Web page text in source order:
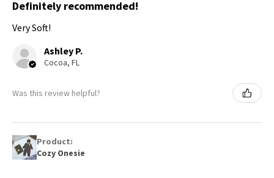
Definitely recommended!
Very Soft!
Ashley P.
Cocoa, FL
Was this review helpful?
Product:
Cozy Onesie